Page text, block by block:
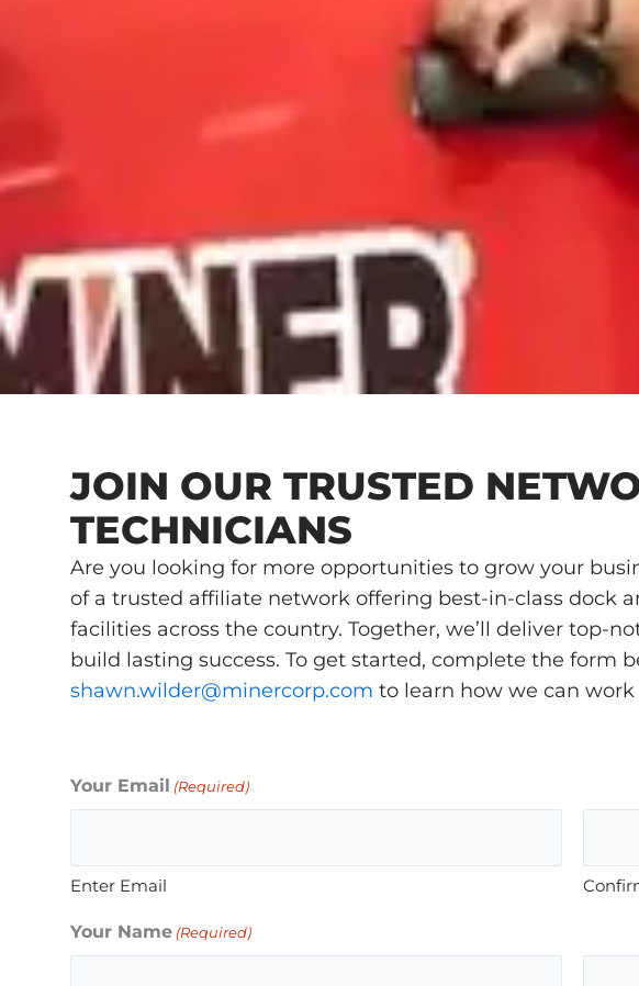
JOIN OUR TRUSTED
TECHNICIANS
Are you looking for more opportunities to grow your
of a trusted affiliate network offering best-in-class dock
facilities across the country. Together, we’ll deliver top-
build lasting success. To get started, complete the form
shawn.wilder@minercorp.com to learn how we can
Your Email (Required)
Enter Email
Your Name (Required)